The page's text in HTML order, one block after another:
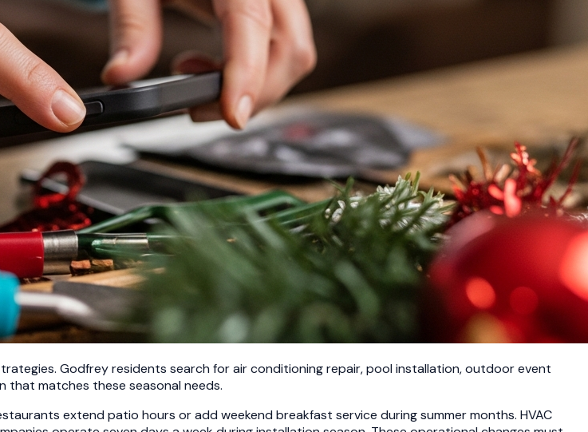
Godfrey residents search for air conditioning repair, pool installation, outdoor event
that matches these seasonal needs.
extend patio hours or add weekend breakfast service during summer months. HVAC